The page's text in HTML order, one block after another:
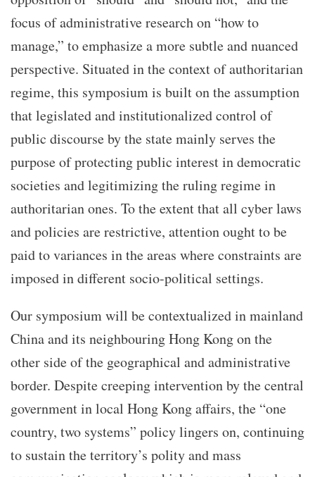
focus of administrative research on “how to
manage,” to emphasize a more subtle and nuanced
perspective. Situated in the context of authoritarian
regime, this symposium is built on the assumption
that legislated and institutionalized control of
public discourse by the state mainly serves the
purpose of protecting public interest in democratic
societies and legitimizing the ruling regime in
authoritarian ones. To the extent that all cyber laws
and policies are restrictive, attention ought to be
paid to variances in the areas where constraints are
imposed in different socio-political settings.
Our symposium will be contextualized in mainland
China and its neighbouring Hong Kong on the
other side of the geographical and administrative
border. Despite creeping intervention by the central
government in local Hong Kong affairs, the “one
country, two systems” policy lingers on, continuing
to sustain the territory’s polity and mass